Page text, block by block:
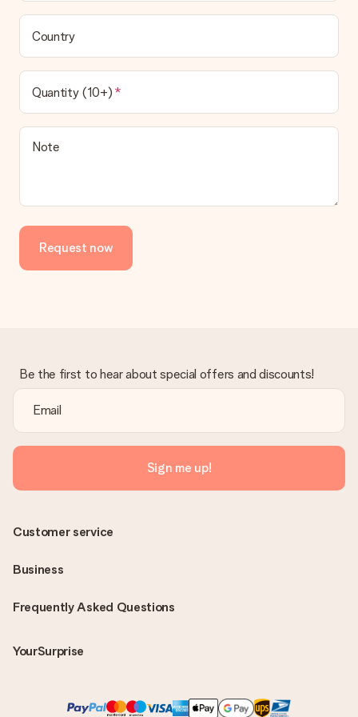
Country
Quantity (10+)
Note
Request now
Be the first to hear about special offers and discounts!
Sign me up!
Frequently Asked Questions
YourSurprise
Customer service
Business